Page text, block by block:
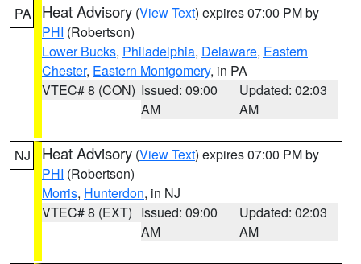
PA Heat Advisory (View Text) expires 07:00 PM by
PHI (Robertson)
Lower Bucks, Philadelphia, Delaware, Eastern
Chester, Eastern Montgomery, in PA
VTEC# 8 (CON) Issued: 09:00
AM
Updated: 02:03
AM
NJ Heat Advisory (View Text) expires 07:00 PM by
PHI (Robertson)
Morris, Hunterdon, in NJ
VTEC# 8 (EXT) Issued: 09:00
AM
Updated: 02:03
AM